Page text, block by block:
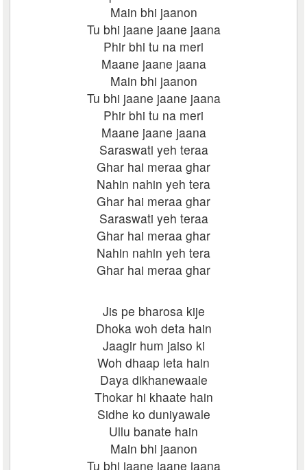
Main bhi jaanon
Tu bhi jaane jaane jaana
Phir bhi tu na meri
Maane jaane jaana
Main bhi jaanon
Tu bhi jaane jaane jaana
Phir bhi tu na meri
Maane jaane jaana
Saraswati yeh teraa
Ghar hai meraa ghar
Nahin nahin yeh tera
Ghar hai meraa ghar
Saraswati yeh teraa
Ghar hai meraa ghar
Nahin nahin yeh tera
Ghar hai meraa ghar
Jis pe bharosa kije
Dhoka woh deta hain
Jaagir hum jaiso ki
Woh dhaap leta hain
Daya dikhanewaale
Thokar hi khaate hain
Sidhe ko duniyawale
Ullu banate hain
Main bhi jaanon
Tu bhi jaane jaane jaana